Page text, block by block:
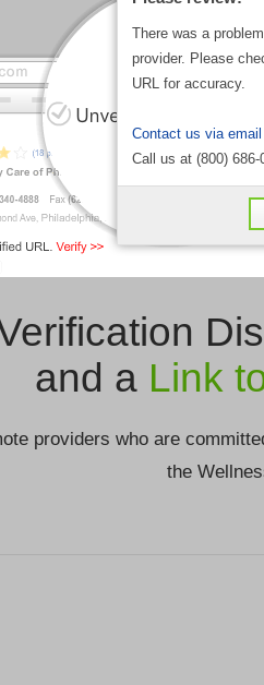
and a Link
providers who are
the
There was a
provider. Please
URL for accuracy.
Contact us via email
Call us at (800) 686-